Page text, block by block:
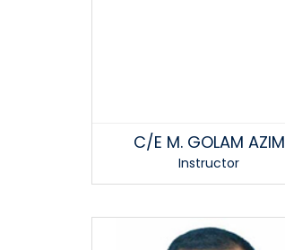
C/E M. GOLAM AZIM
Instructor